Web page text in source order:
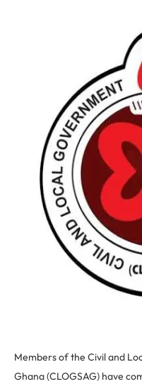
Members of the Civil and
Ghana (CLOGSAG) have